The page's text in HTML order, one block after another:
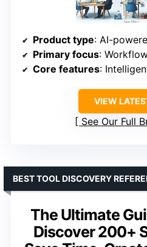
Product type: AI-
Primary focus:
Core features: Intelligent automation,
VIEW
See Our Full
The Ultimate
Discover 200+
BEST TOOL DISCOVERY